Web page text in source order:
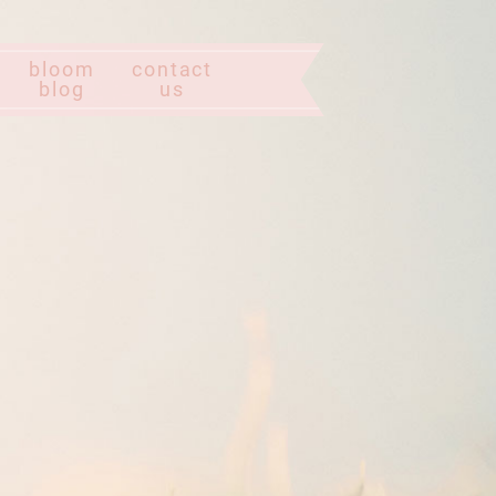
bloom
blog
contact
us